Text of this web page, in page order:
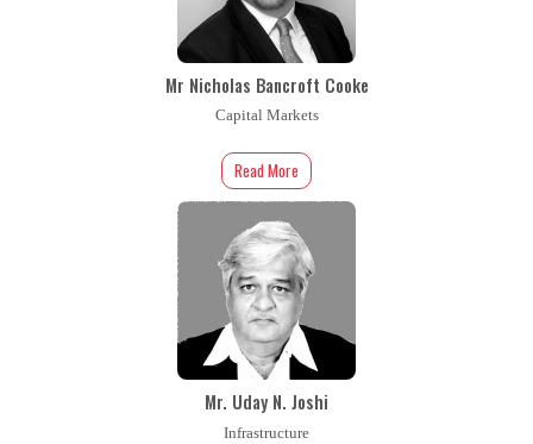
Mr Nicholas Bancroft Cooke
Capital Markets
Read More
Mr. Uday N. Joshi
Infrastructure